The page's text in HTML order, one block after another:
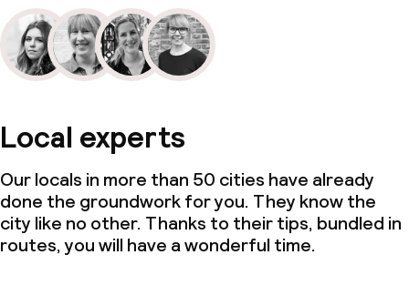
Local experts
Our locals in more than 50 cities have already
done the groundwork for you. They know the
city like no other. Thanks to their tips, bundled in
routes, you will have a wonderful time.